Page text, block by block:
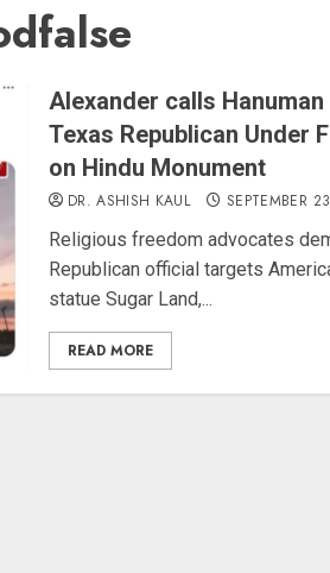
Alexander calls
Texas Republican Under
on Hindu Monument
DR. ASHISH KAUL SEPTEMBER
Religious freedom advocates
Republican official targets
statue Sugar Land,...
READ MORE